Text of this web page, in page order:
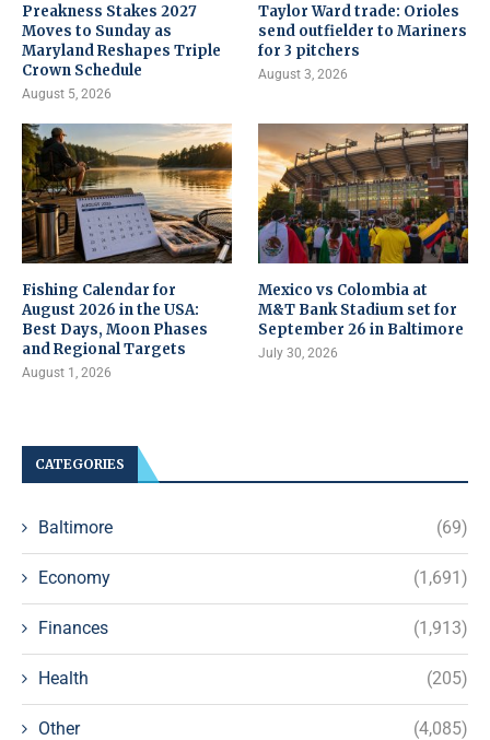
Preakness Stakes 2027
Moves to Sunday as
Maryland Reshapes Triple
Crown Schedule
August 5, 2026
Taylor Ward trade: Orioles
send outfielder to Mariners
for 3 pitchers
August 3, 2026
Fishing Calendar for
August 2026 in the USA:
Best Days, Moon Phases
and Regional Targets
August 1, 2026
Mexico vs Colombia at
M&T Bank Stadium set for
September 26 in Baltimore
July 30, 2026
CATEGORIES
Baltimore (69)
Economy (1,691)
Finances (1,913)
Health (205)
Other (4,085)